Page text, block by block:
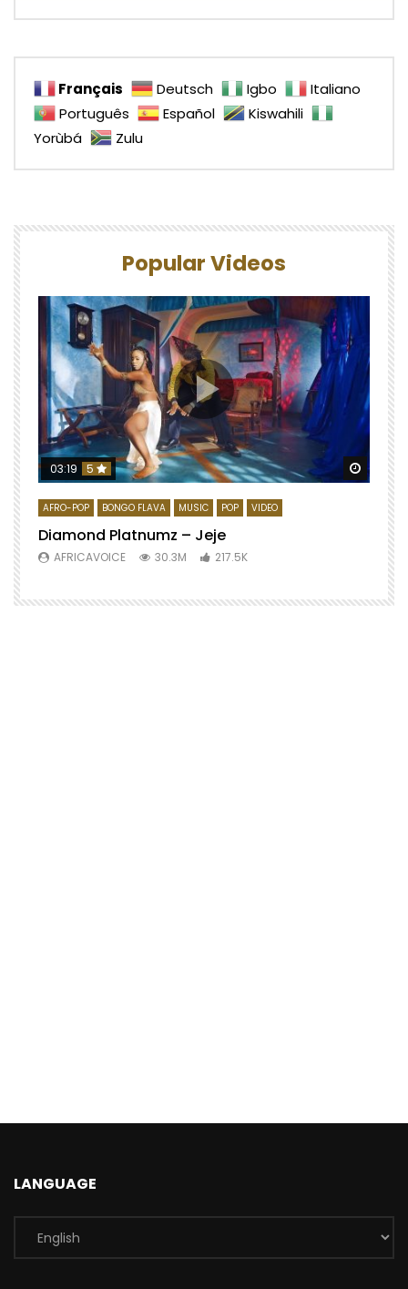
Français Deutsch Igbo
Italiano
Português
Español
Kiswahili
Yorùbá
Zulu
Popular Videos
Watch
03:19 5
AFRO-POP BONGO FLAVA MUSIC POP VIDEO
Diamond Platnumz – Jeje
AFRICAVOICE 30.3M 217.5K
LANGUAGE